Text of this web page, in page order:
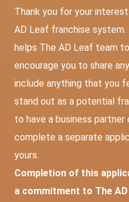
Thank you for your
AD Leaf franchise
helps The AD Leaf team
encourage you to share
include anything that you
stand out as a potential
to have a business
complete a separate
yours.
Completion of this
a commitment to The